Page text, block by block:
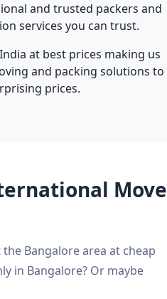
and trusted packers and
services you can trust.
at best prices making us
and packing solutions to
prices.
Move
Bangalore area at cheap
in Bangalore? Or maybe